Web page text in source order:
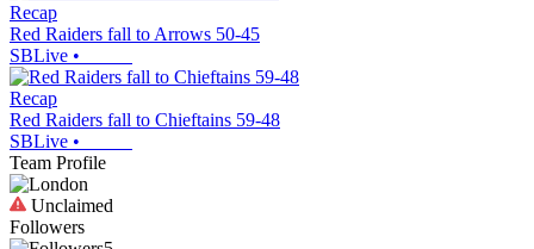
Recap
Red Raiders fall to Arrows 50-45
SBLive •
Recap
Red Raiders fall to Chieftains 59-48
SBLive •
Team Profile
Unclaimed
Followers